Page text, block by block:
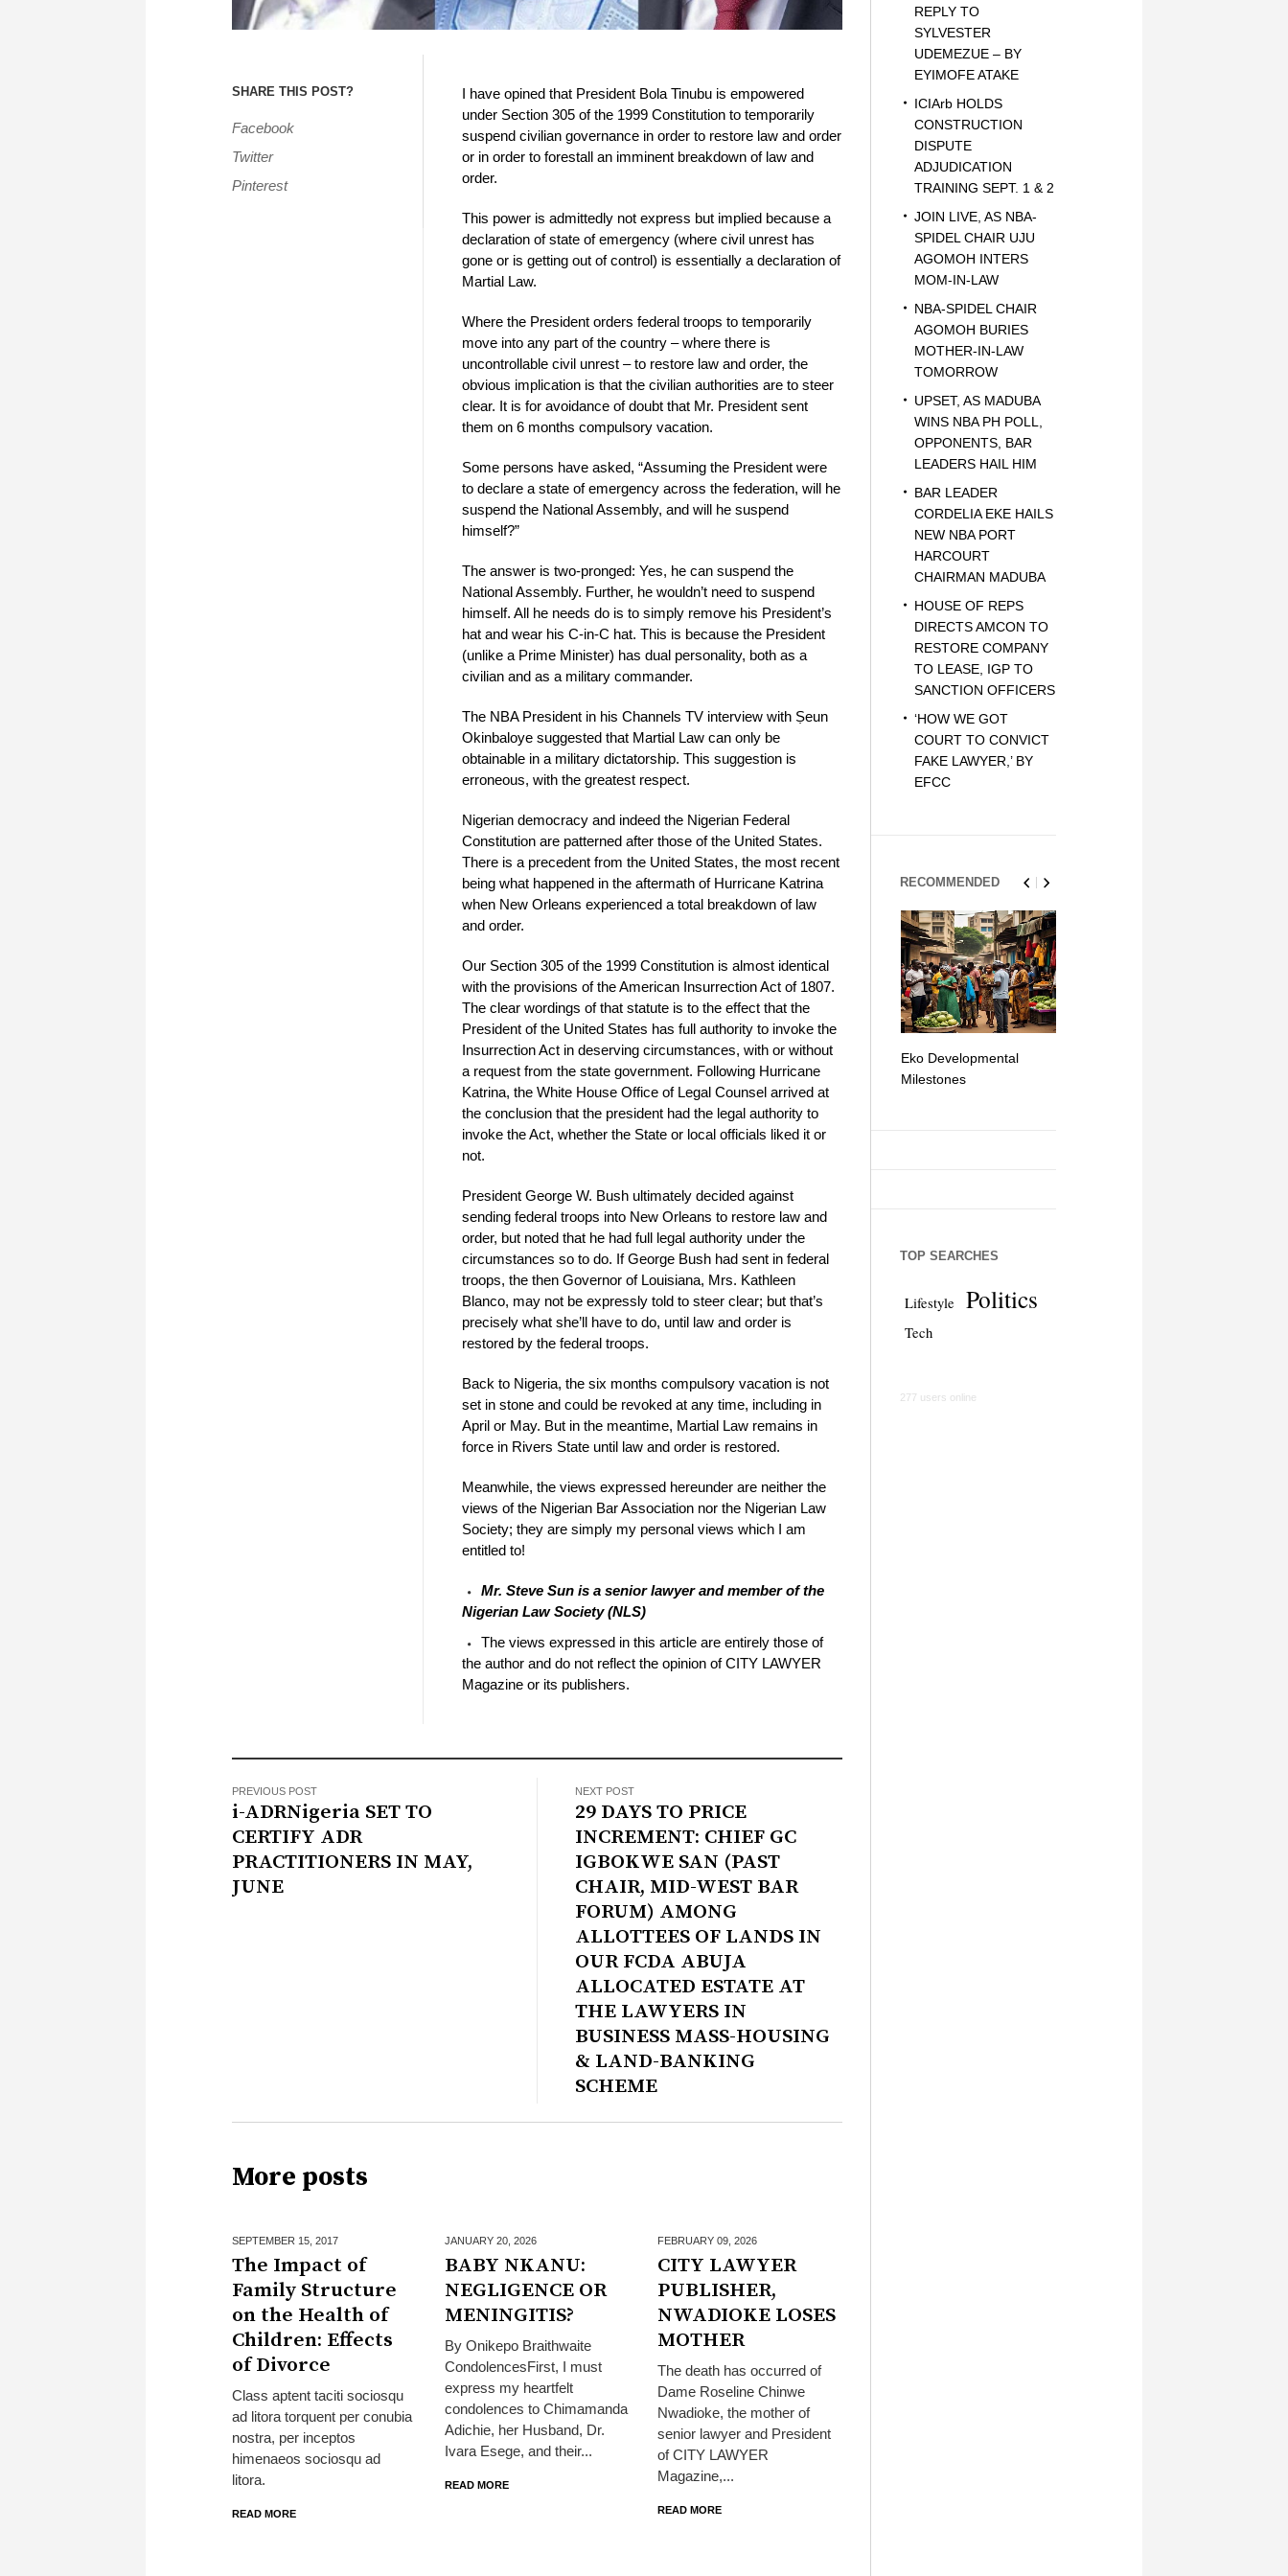
SHARE THIS POST?
Facebook
Twitter
Pinterest
I have opined that President Bola Tinubu is empowered
under Section 305 of the 1999 Constitution to temporarily
suspend civilian governance in order to restore law and order
or in order to forestall an imminent breakdown of law and
order.
This power is admittedly not express but implied because a
declaration of state of emergency (where civil unrest has
gone or is getting out of control) is essentially a declaration of
Martial Law.
Where the President orders federal troops to temporarily
move into any part of the country – where there is
uncontrollable civil unrest – to restore law and order, the
obvious implication is that the civilian authorities are to steer
clear. It is for avoidance of doubt that Mr. President sent
them on 6 months compulsory vacation.
Some persons have asked, “Assuming the President were
to declare a state of emergency across the federation, will he
suspend the National Assembly, and will he suspend
himself?”
The answer is two-pronged: Yes, he can suspend the
National Assembly. Further, he wouldn’t need to suspend
himself. All he needs do is to simply remove his President’s
hat and wear his C-in-C hat. This is because the President
(unlike a Prime Minister) has dual personality, both as a
civilian and as a military commander.
The NBA President in his Channels TV interview with Ṣeun
Okinbaloye suggested that Martial Law can only be
obtainable in a military dictatorship. This suggestion is
erroneous, with the greatest respect.
Nigerian democracy and indeed the Nigerian Federal
Constitution are patterned after those of the United States.
There is a precedent from the United States, the most recent
being what happened in the aftermath of Hurricane Katrina
when New Orleans experienced a total breakdown of law
and order.
Our Section 305 of the 1999 Constitution is almost identical
with the provisions of the American Insurrection Act of 1807.
The clear wordings of that statute is to the effect that the
President of the United States has full authority to invoke the
Insurrection Act in deserving circumstances, with or without
a request from the state government. Following Hurricane
Katrina, the White House Office of Legal Counsel arrived at
the conclusion that the president had the legal authority to
invoke the Act, whether the State or local officials liked it or
not.
President George W. Bush ultimately decided against
sending federal troops into New Orleans to restore law and
order, but noted that he had full legal authority under the
circumstances so to do. If George Bush had sent in federal
troops, the then Governor of Louisiana, Mrs. Kathleen
Blanco, may not be expressly told to steer clear; but that’s
precisely what she’ll have to do, until law and order is
restored by the federal troops.
Back to Nigeria, the six months compulsory vacation is not
set in stone and could be revoked at any time, including in
April or May. But in the meantime, Martial Law remains in
force in Rivers State until law and order is restored.
Meanwhile, the views expressed hereunder are neither the
views of the Nigerian Bar Association nor the Nigerian Law
Society; they are simply my personal views which I am
entitled to!
Mr. Steve Sun is a senior lawyer and member of the
Nigerian Law Society (NLS)
The views expressed in this article are entirely those of
the author and do not reflect the opinion of CITY LAWYER
Magazine or its publishers.
PREVIOUS POST
i-ADRNigeria SET TO
CERTIFY ADR
PRACTITIONERS IN MAY,
JUNE
NEXT POST
29 DAYS TO PRICE
INCREMENT: CHIEF GC
IGBOKWE SAN (PAST
CHAIR, MID-WEST BAR
FORUM) AMONG
ALLOTTEES OF LANDS IN
OUR FCDA ABUJA
ALLOCATED ESTATE AT
THE LAWYERS IN
BUSINESS MASS-HOUSING
& LAND-BANKING
SCHEME
More posts
SEPTEMBER 15, 2017
The Impact of
Family Structure
on the Health of
Children: Effects
of Divorce
Class aptent taciti sociosqu
ad litora torquent per conubia
nostra, per inceptos
himenaeos sociosqu ad
litora.
READ MORE
JANUARY 20, 2026
BABY NKANU:
NEGLIGENCE OR
MENINGITIS?
By Onikepo Braithwaite
CondolencesFirst, I must
express my heartfelt
condolences to Chimamanda
Adichie, her Husband, Dr.
Ivara Esege, and their...
READ MORE
FEBRUARY 09, 2026
CITY LAWYER
PUBLISHER,
NWADIOKE LOSES
MOTHER
The death has occurred of
Dame Roseline Chinwe
Nwadioke, the mother of
senior lawyer and President
of CITY LAWYER
Magazine,...
READ MORE
REPLY TO
SYLVESTER
UDEMEZUE – BY
EYIMOFE ATAKE
ICIArb HOLDS
CONSTRUCTION
DISPUTE
ADJUDICATION
TRAINING SEPT. 1 & 2
JOIN LIVE, AS NBA-
SPIDEL CHAIR UJU
AGOMOH INTERS
MOM-IN-LAW
NBA-SPIDEL CHAIR
AGOMOH BURIES
MOTHER-IN-LAW
TOMORROW
UPSET, AS MADUBA
WINS NBA PH POLL,
OPPONENTS, BAR
LEADERS HAIL HIM
BAR LEADER
CORDELIA EKE HAILS
NEW NBA PORT
HARCOURT
CHAIRMAN MADUBA
HOUSE OF REPS
DIRECTS AMCON TO
RESTORE COMPANY
TO LEASE, IGP TO
SANCTION OFFICERS
‘HOW WE GOT
COURT TO CONVICT
FAKE LAWYER,’ BY
EFCC
RECOMMENDED
Eko Developmental
Milestones
TOP SEARCHES
Lifestyle Politics
Tech
277 users online